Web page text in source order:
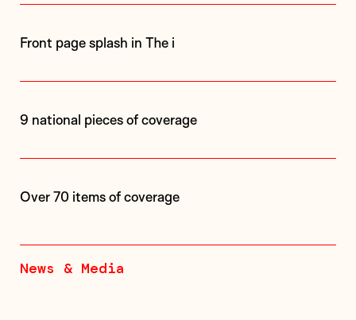
Front page splash in The i
9 national pieces of coverage
Over 70 items of coverage
News & Media